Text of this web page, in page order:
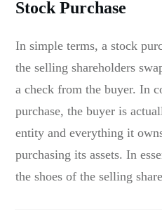
Stock Purchase
In simple terms, a stock
the selling shareholders
a check from the buyer. In
purchase, the buyer is
entity and everything it
purchasing its assets. In
the shoes of the selling